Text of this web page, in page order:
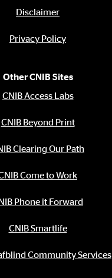
Disclaimer
Privacy Policy
Other CNIB Sites
CNIB Access Labs
CNIB Beyond Print
Clearing Our Path
Come to Work
Phone it Forward
CNIB Smartlife
Community Services